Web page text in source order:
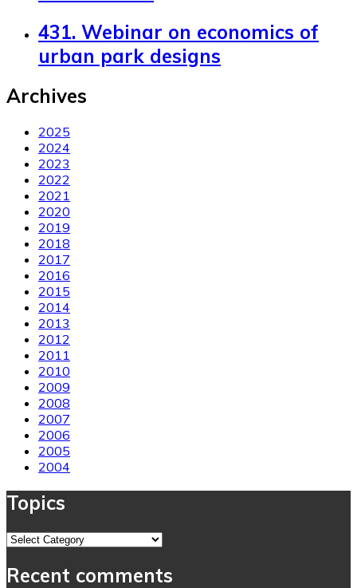
431. Webinar on economics of
urban park designs
Archives
2025
2024
2023
2022
2021
2020
2019
2018
2017
2016
2015
2014
2013
2012
2011
2010
2009
2008
2007
2006
2005
2004
Topics
Topics
Recent comments